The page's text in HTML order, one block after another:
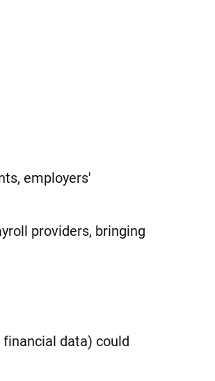
employers'
providers, bringing
data) could